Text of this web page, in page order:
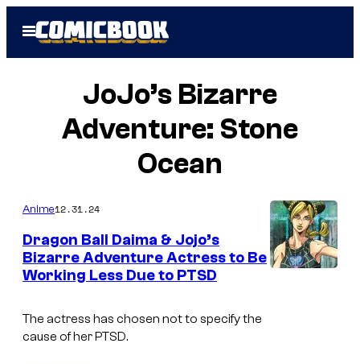
Open
Menu
JoJo’s Bizarre
Adventure: Stone
Ocean
Anime12.31.24
Dragon Ball Daima & Jojo’s
Bizarre Adventure Actress to Be
Working Less Due to PTSD
The actress has chosen not to specify the
cause of her PTSD.